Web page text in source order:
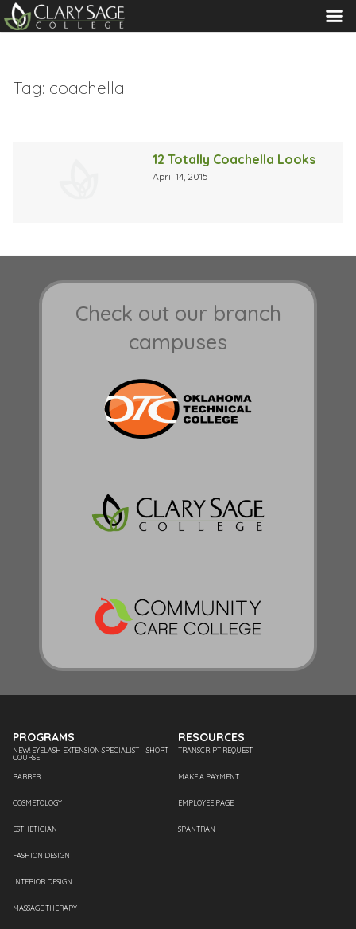
MENU
Tag: coachella
12 Totally Coachella Looks
April 14, 2015
Check out our branch
campuses
PROGRAMS
NEW! EYELASH EXTENSION SPECIALIST – SHORT
COURSE
BARBER
COSMETOLOGY
ESTHETICIAN
FASHION DESIGN
INTERIOR DESIGN
MASSAGE THERAPY
RESOURCES
TRANSCRIPT REQUEST
MAKE A PAYMENT
EMPLOYEE PAGE
SPANTRAN